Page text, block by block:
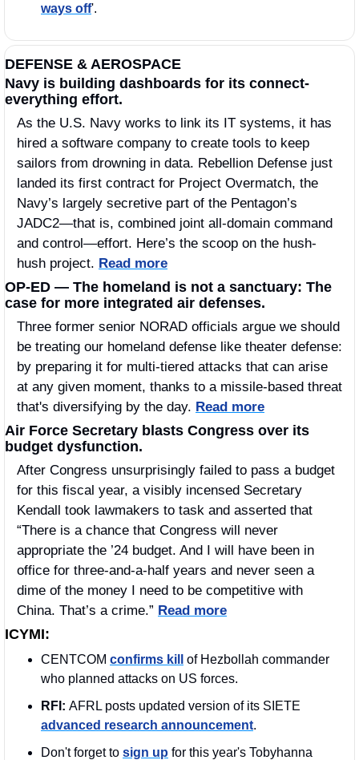
ways off'.
DEFENSE & AEROSPACE
Navy is building dashboards for its connect-
everything effort.
As the U.S. Navy works to link its IT systems, it has
hired a software company to create tools to keep
sailors from drowning in data. Rebellion Defense just
landed its first contract for Project Overmatch, the
Navy’s largely secretive part of the Pentagon’s
JADC2—that is, combined joint all-domain command
and control—effort. Here’s the scoop on the hush-
hush project. Read more
OP-ED — The homeland is not a sanctuary: The
case for more integrated air defenses.
Three former senior NORAD officials argue we should
be treating our homeland defense like theater defense:
by preparing it for multi-tiered attacks that can arise
at any given moment, thanks to a missile-based threat
that's diversifying by the day. Read more
Air Force Secretary blasts Congress over its
budget dysfunction.
After Congress unsurprisingly failed to pass a budget
for this fiscal year, a visibly incensed Secretary
Kendall took lawmakers to task and asserted that
“There is a chance that Congress will never
appropriate the ’24 budget. And I will have been in
office for three-and-a-half years and never seen a
dime of the money I need to be competitive with
China. That’s a crime.” Read more
ICYMI:
CENTCOM confirms kill
of Hezbollah commander
who planned attacks on US forces.
RFI:
advanced research announcement.
Don't forget to sign up for this year's Tobyhanna